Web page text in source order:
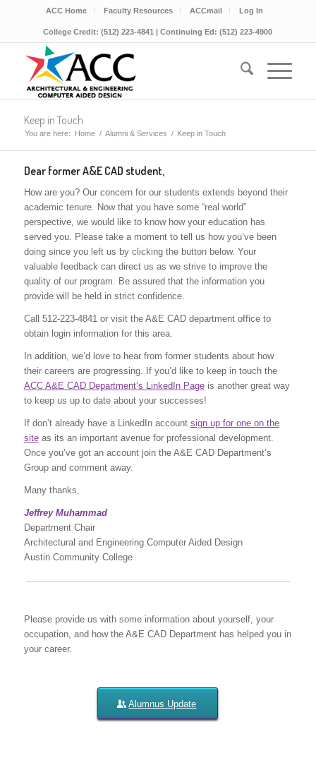
ACC Home Faculty Resources ACCmail Log In
College Credit: (512) 223-4841 | Continuing Ed: (512) 223-4900
Keep in Touch
You are here: Home / Alumni & Services / Keep in Touch
Dear former A&E CAD student,
How are you? Our concern for our students extends beyond their
academic tenure. Now that you have some “real world”
perspective, we would like to know how your education has
served you. Please take a moment to tell us how you’ve been
doing since you left us by clicking the button below. Your
valuable feedback can direct us as we strive to improve the
quality of our program. Be assured that the information you
provide will be held in strict confidence.
Call 512-223-4841 or visit the A&E CAD department office to
obtain login information for this area.
In addition, we’d love to hear from former students about how
their careers are progressing. If you’d like to keep in touch the
ACC A&E CAD Department’s LinkedIn Pageis another great way
to keep us up to date about your successes!
If don’t already have a LinkedIn account sign up for one on the
siteas its an important avenue for professional development.
Once you’ve got an account join the A&E CAD Department’s
Group and comment away.
Many thanks,
Jeffrey Muhammad
Department Chair
Architectural and Engineering Computer Aided Design
Austin Community College
Please provide us with some information about yourself, your
occupation, and how the A&E CAD Department has helped you in
your career.
Alumnus Update